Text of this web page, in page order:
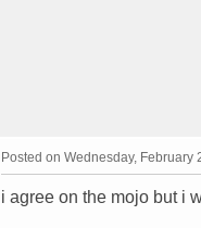
Posted on Wednesday, February
i agree on the mojo but i